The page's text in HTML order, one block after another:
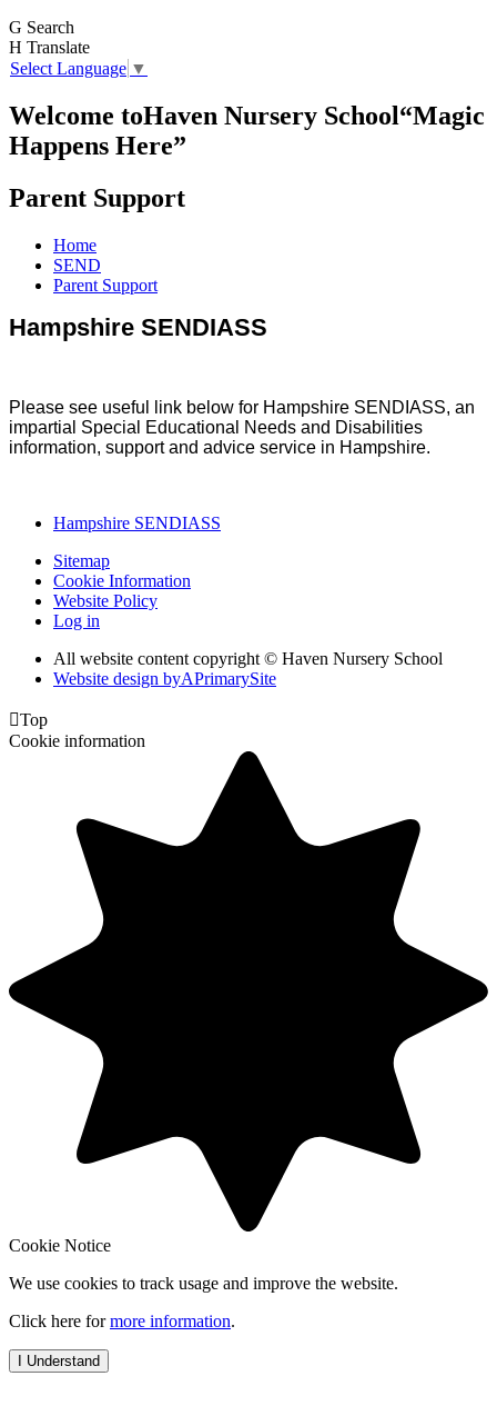
G Search
H Translate
Select Language ▼
Welcome toHaven Nursery School“Magic
Happens Here”
Parent Support
Home
SEND
Parent Support
Hampshire SENDIASS
Please see useful link below for Hampshire SENDIASS, an
impartial Special Educational Needs and Disabilities
information, support and advice service in Hampshire.
Hampshire SENDIASS
Sitemap
Cookie Information
Website Policy
Log in
All website content copyright © Haven Nursery School
Website design byAPrimarySite
Top
Cookie information
Cookie Notice
We use cookies to track usage and improve the website.
Click here formore information.
I Understand